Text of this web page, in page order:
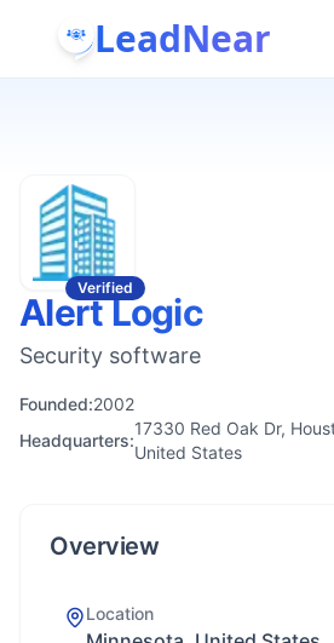
LeadNear
Verified
Alert Logic
Security software
Founded:2002
Headquarters:
17330 Red Oak Dr,
United States
Overview
Location